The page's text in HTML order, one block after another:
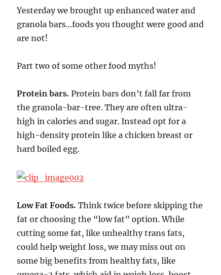
Yesterday we brought up enhanced water and
granola bars…foods you thought were good and
are not!
Part two of some other food myths!
Protein bars.Protein bars don’t fall far from
the granola-bar-tree. They are often ultra-
high in calories and sugar. Instead opt for a
high-density protein like a chicken breast or
hard boiled egg.
Low Fat Foods.Think twice before skipping the
fat or choosing the “low fat” option. While
cutting some fat, like unhealthy trans fats,
could help weight loss, we may miss out on
some big benefits from healthy fats, like